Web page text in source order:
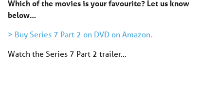
Which of the movies is your favourite? Let us know
below…
> Buy Series 7 Part 2 on DVD on Amazon.
Watch the Series 7 Part 2 trailer…